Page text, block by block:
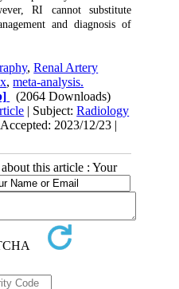
RI cannot substitute
and diagnosis of
,Renal Artery
,meta-analysis.
(2064 Downloads)
| Subject:Radiology
2023/12/23 |
this article : Your